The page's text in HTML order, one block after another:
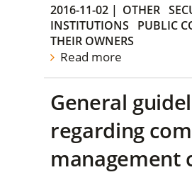
2016-11-02 | OTHER
INSTITUTIONS
PUBLIC
THEIR OWNERS
Read more
General
regarding
management